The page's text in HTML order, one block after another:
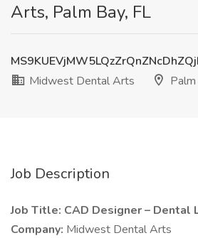
Arts, Palm Bay, FL
Midwest Dental Arts
Job Description
Job Title: CAD Designer – Dental
Company: Midwest Dental Arts